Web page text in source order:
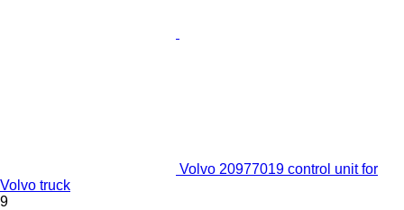
Volvo 20977019 control unit for
Volvo truck
9